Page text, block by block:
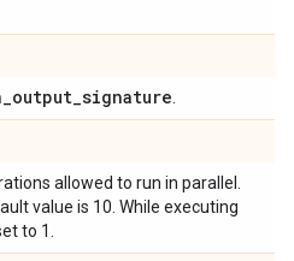
_output_signature
allowed to run in parallel.
value is 10. While executing
to 1.